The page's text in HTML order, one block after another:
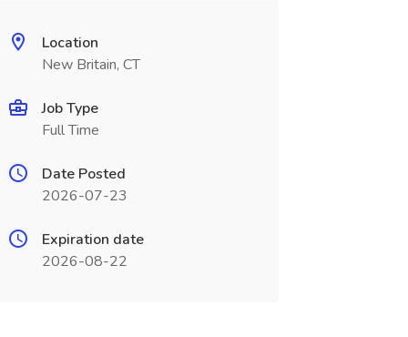
Location
New Britain, CT
Job Type
Full Time
Date Posted
2026-07-23
Expiration date
2026-08-22